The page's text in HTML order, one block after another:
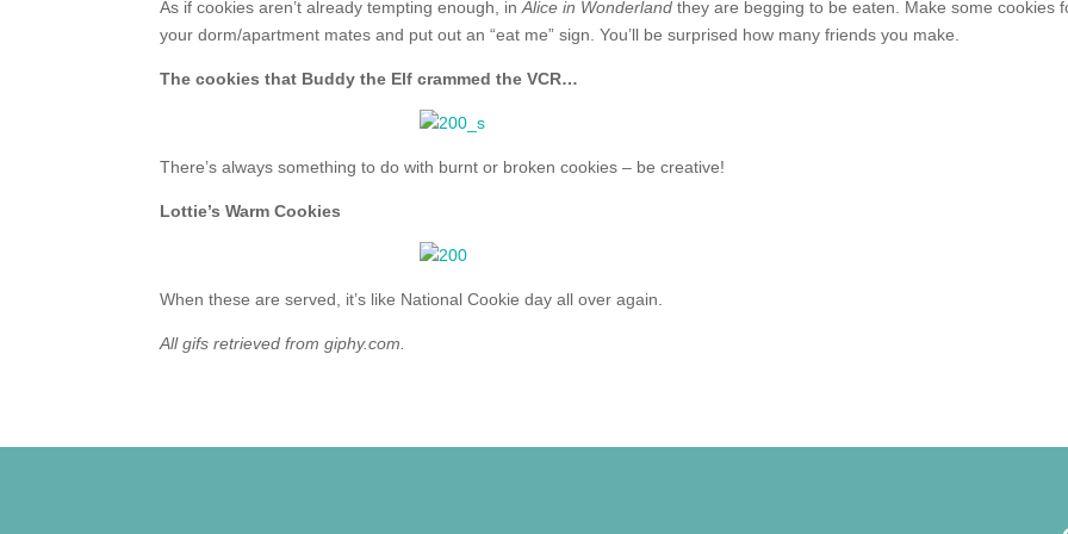
As if cookies aren’t already tempting enough, inAlice in Wonderland they are begging to be eaten. Make some cookies
your dorm/apartment mates and put out an “eat me” sign. You’ll be surprised how many friends you make.
The cookies that Buddy the Elf crammed the VCR…
There’s always something to do with burnt or broken cookies – be creative!
Lottie’s Warm Cookies
When these are served, it’s like National Cookie day all over again.
All gifs retrieved from giphy.com.